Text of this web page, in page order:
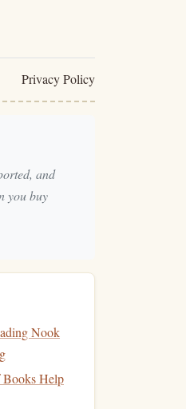
Privacy Policy
and
you buy
Nook
Books Help